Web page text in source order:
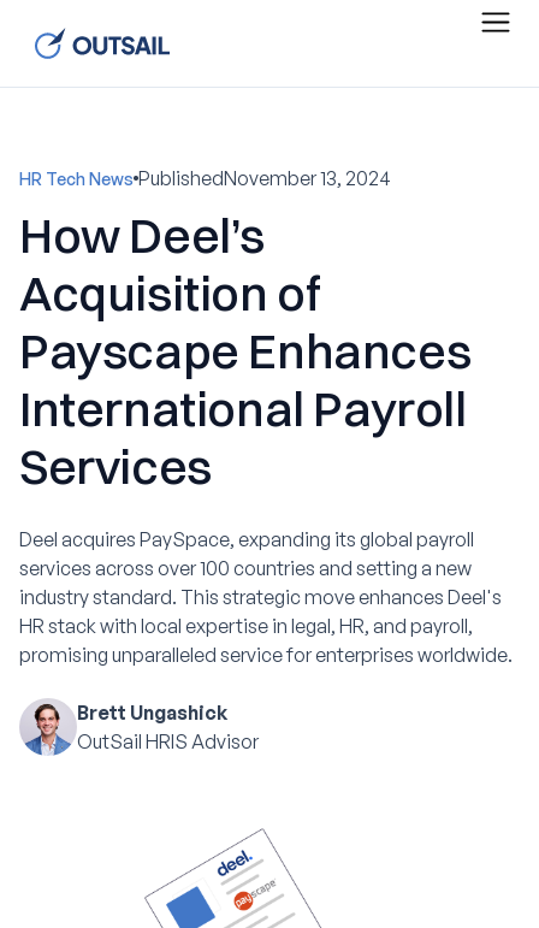
HR Tech News PublishedNovember 13, 2024
How Deel’s
Acquisition of
Payscape Enhances
International Payroll
Services
Deel acquires PaySpace, expanding its global payroll
services across over 100 countries and setting a new
industry standard. This strategic move enhances Deel's
HR stack with local expertise in legal, HR, and payroll,
promising unparalleled service for enterprises worldwide.
Brett Ungashick
OutSail HRIS Advisor